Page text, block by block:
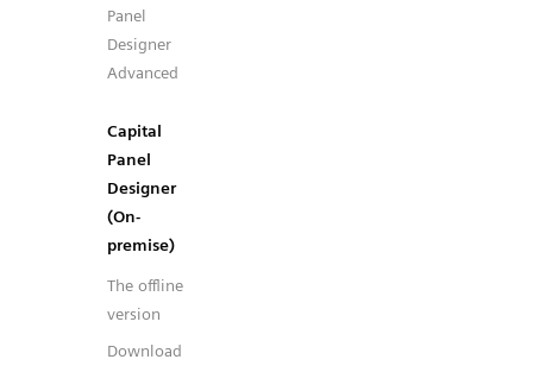
Panel
Designer
Advanced
Capital
Panel
Designer
(On-
premise)
The offline
version
Download